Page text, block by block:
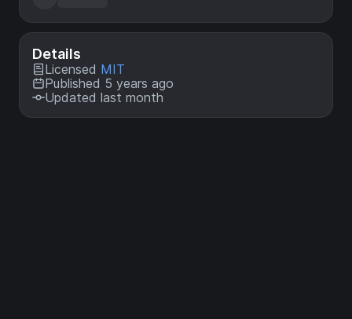
Details
Licensed MIT
Published 5 years ago
Updated last month